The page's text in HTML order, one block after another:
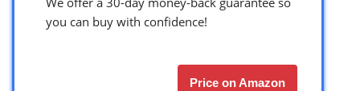
you can buy with confidence!
Price on Amazon